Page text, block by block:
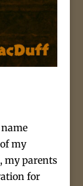
my
my parents
for